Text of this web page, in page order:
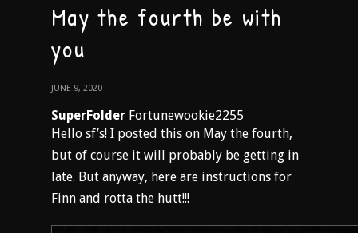
May the fourth be with
you
JUNE 9, 2020
SuperFolder Fortunewookie2255
Hello sf’s! I posted this on May the fourth,
but of course it will probably be getting in
late. But anyway, here are instructions for
Finn and rotta the hutt!!!